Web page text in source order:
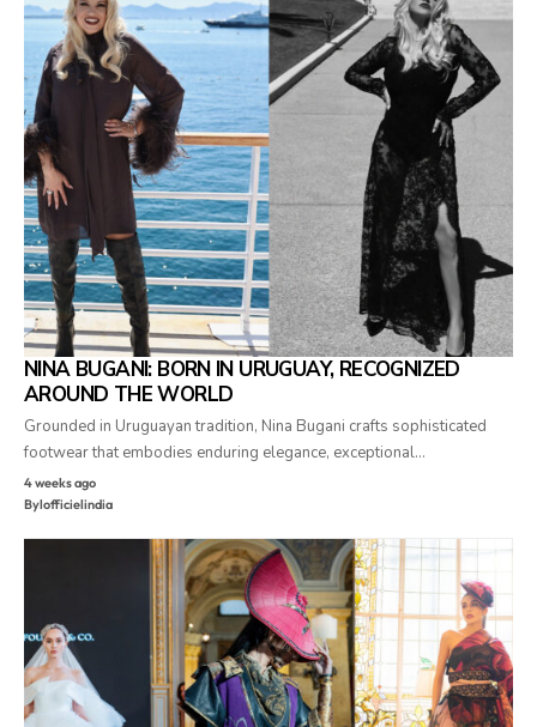
NINA BUGANI: BORN IN URUGUAY, RECOGNIZED
AROUND THE WORLD
Grounded in Uruguayan tradition, Nina Bugani crafts sophisticated
footwear that embodies enduring elegance, exceptional…
4 weeks ago
Bylofficielindia